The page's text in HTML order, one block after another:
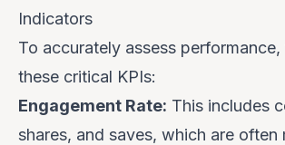
Indicators
To accurately assess
these critical KPIs:
Engagement Rate: This includes
shares, and saves, which are often